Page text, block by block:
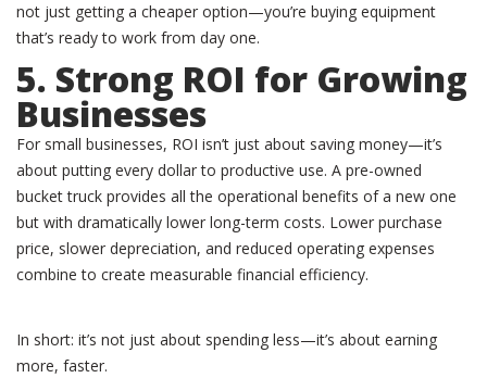
not just getting a cheaper option—you’re buying equipment
that’s ready to work from day one.
5. Strong ROI for Growing
Businesses
For small businesses, ROI isn’t just about saving money—it’s
about putting every dollar to productive use. A pre-owned
bucket truck provides all the operational benefits of a new one
but with dramatically lower long-term costs. Lower purchase
price, slower depreciation, and reduced operating expenses
combine to create measurable financial efficiency.
In short: it’s not just about spending less—it’s about earning
more, faster.